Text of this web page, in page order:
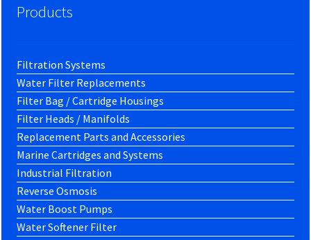
Products
Filtration Systems
Water Filter Replacements
Filter Bag / Cartridge Housings
Filter Heads / Manifolds
Replacement Parts and Accessories
Marine Cartridges and Systems
Industrial Filtration
Reverse Osmosis
Water Boost Pumps
Water Softener Filter